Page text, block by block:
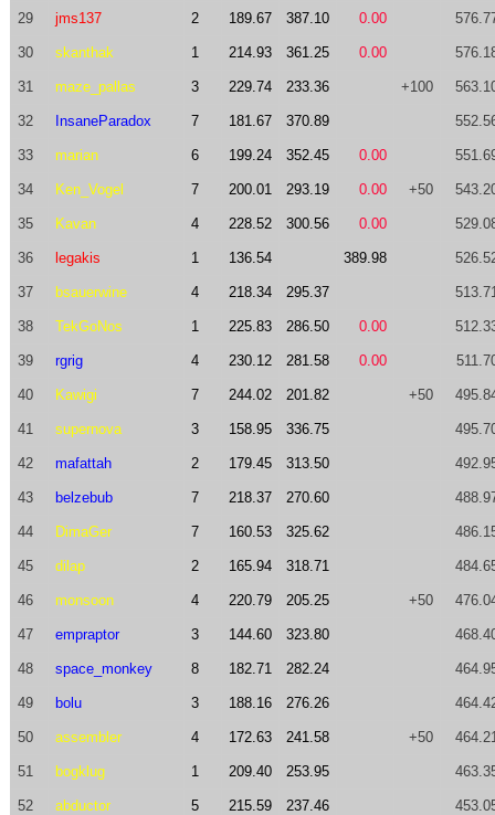
29 jms137 2 189.67 387.10 0.00
30 skanthak 1 214.93 361.25 0.00
31 maze_pallas 3 229.74 233.36 +100
32 InsaneParadox 7 181.67 370.89
33 marian 6 199.24 352.45 0.00
34 Ken_Vogel 7 200.01 293.19 0.00 +50
35 Kavan 4 228.52 300.56 0.00
36 legakis 1 136.54 389.98
37 bsauerwine 4 218.34 295.37
38 TekGoNos 1 225.83 286.50 0.00
39 rgrig 4 230.12 281.58 0.00
40 Kawigi 7 244.02 201.82 +50
41 supernova 3 158.95 336.75
42 mafattah 2 179.45 313.50
43 belzebub 7 218.37 270.60
44 DimaGer 7 160.53 325.62
45 dilap 2 165.94 318.71
46 monsoon 4 220.79 205.25 +50
47 empraptor 3 144.60 323.80
48 space_monkey 8 182.71 282.24
49 bolu 3 188.16 276.26
50 assembler 4 172.63 241.58 +50
51 bogklug 1 209.40 253.95
52 abductor 5 215.59 237.46